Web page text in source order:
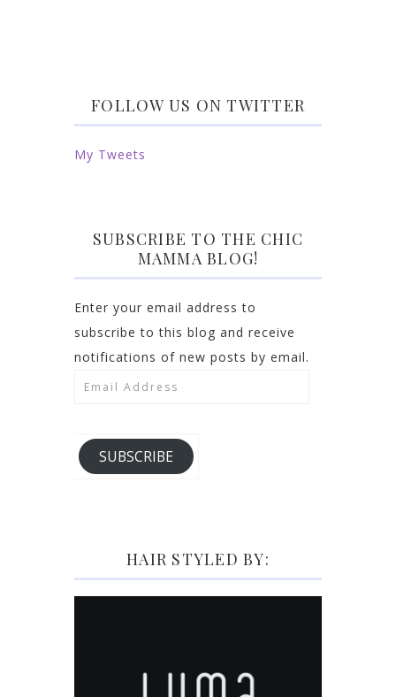
FOLLOW US ON TWITTER
My Tweets
SUBSCRIBE TO THE CHIC
MAMMA BLOG!
Enter your email address to
subscribe to this blog and receive
notifications of new posts by email.
Email
SUBSCRIBE
HAIR STYLED BY: